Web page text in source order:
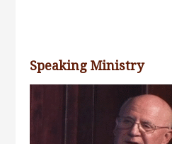
Speaking Ministry